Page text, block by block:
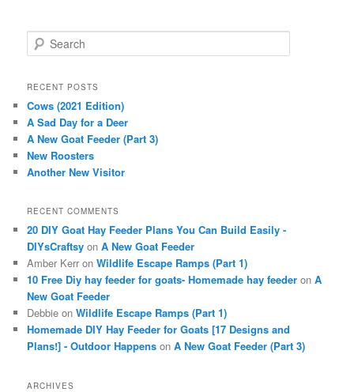
e
r
h
RECENT POSTS
Cows (2021 Edition)
A Sad Day for a Deer
A New Goat Feeder (Part 3)
New Roosters
Another New Visitor
RECENT COMMENTS
20 DIY Goat Hay Feeder Plans You Can Build Easily -
DIYsCraftsy onA New Goat Feeder
Amber Kerr onWildlife Escape Ramps (Part 1)
10 Free Diy hay feeder for goats- Homemade hay feeder onA
New Goat Feeder
Debbie onWildlife Escape Ramps (Part 1)
Homemade DIY Hay Feeder for Goats [17 Designs and
Plans!] - Outdoor Happens onA New Goat Feeder (Part 3)
ARCHIVES